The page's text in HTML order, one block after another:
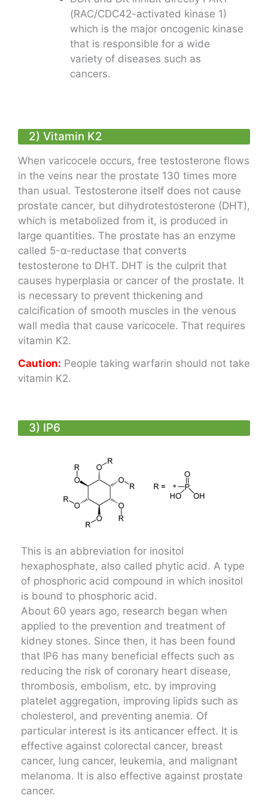
(RAC/CDC42-activated kinase 1)
which is the major oncogenic kinase
that is responsible for a wide
variety of diseases such as
cancers.
2) Vitamin K2
When varicocele occurs, free testosterone flows
in the veins near the prostate 130 times more
than usual. Testosterone itself does not cause
prostate cancer, but dihydrotestosterone (DHT),
which is metabolized from it, is produced in
large quantities. The prostate has an enzyme
called 5-α-reductase that converts
testosterone to DHT. DHT is the culprit that
causes hyperplasia or cancer of the prostate. It
is necessary to prevent thickening and
calcification of smooth muscles in the venous
wall media that cause varicocele. That requires
vitamin K2.
Caution: People taking warfarin should not take
vitamin K2.
3) IP6
This is an abbreviation for inositol
hexaphosphate, also called phytic acid. A type
of phosphoric acid compound in which inositol
is bound to phosphoric acid.
About 60 years ago, research began when
applied to the prevention and treatment of
kidney stones. Since then, it has been found
that IP6 has many beneficial effects such as
reducing the risk of coronary heart disease,
thrombosis, embolism, etc. by improving
platelet aggregation, improving lipids such as
cholesterol, and preventing anemia. Of
particular interest is its anticancer effect. It is
effective against colorectal cancer, breast
cancer, lung cancer, leukemia, and malignant
melanoma. It is also effective against prostate
cancer.